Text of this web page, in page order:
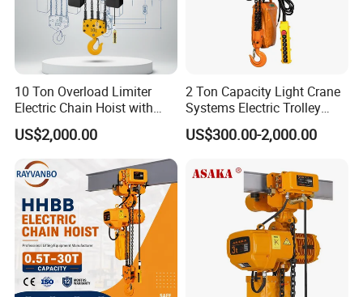
10 Ton Overload Limiter
Electric Chain Hoist with
Hook
US$2,000.00
2 Ton Capacity Light Crane
Systems Electric Trolley
Type Chain Hoist
US$300.00-2,000.00